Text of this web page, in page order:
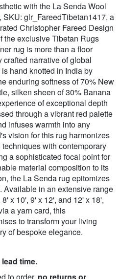
with the La Senda Wool
glr_FareedTibetan1417, a
Christopher Fareed Design
the exclusive Tibetan Rugs
rug is more than a floor
crafted narrative of global
hand knotted in India by
enduring softness of 70% New
silken sheen of 30% Banana
of exceptional depth
through a vibrant red palette
infuses warmth into any
vision for this rug harmonizes
with contemporary
a sophisticated focal point for
material composition to its
the La Senda rug epitomizes
Available in an extensive range
x 10', 9' x 12', and 12' x 18',
a yarn card, this
to transform your living
of bespoke elegance.
time.